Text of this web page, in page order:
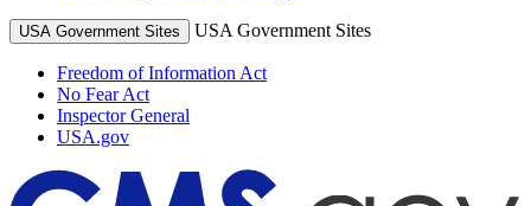
USA Government Sites USA Government Sites
Freedom of Information Act
No Fear Act
Inspector General
USA.gov